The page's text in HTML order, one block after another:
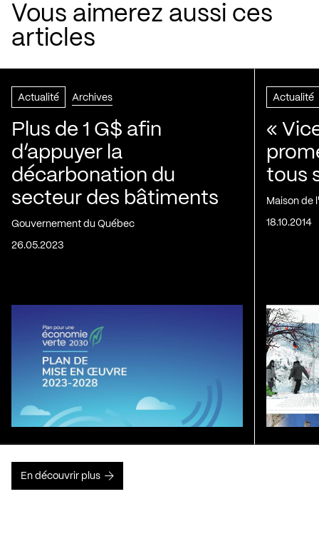
Vous aimerez aussi ces
articles
Actualité Archives
Plus de 1 G$ afin
d’appuyer la
décarbonation du
secteur des bâtiments
Gouvernement du Québec
26.05.2023
Actualité
«
tous
Maison de
18.10.2014
En découvrir plus